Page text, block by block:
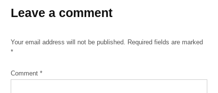
Leave a comment
Your email address will not be published. Required fields are marked
*
Comment*